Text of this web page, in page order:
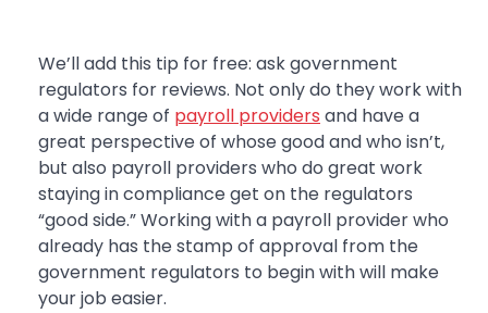
We’ll add this tip for free: ask government
regulators for reviews. Not only do they work with
a wide range of payroll providers and have a
great perspective of whose good and who isn’t,
but also payroll providers who do great work
staying in compliance get on the regulators
“good side.” Working with a payroll provider who
already has the stamp of approval from the
government regulators to begin with will make
your job easier.